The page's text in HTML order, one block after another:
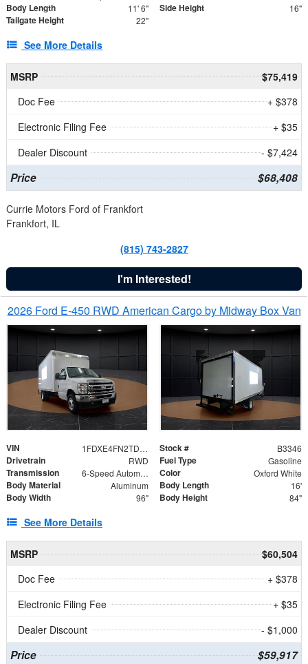
Body Length 11' 6" Side Height 16"
Tailgate Height 22"
See More Details
MSRP
$75,419
Doc Fee
+ $378
Electronic Filing Fee
+ $35
Dealer Discount
- $7,424
Price $68,408
Currie Motors Ford of Frankfort
Frankfort, IL
(815) 743-2827
I'm Interested!
2026 Ford E-450 RWD American Cargo by Midway Box Van
VIN 1FDXE4FN2TDD27342 Stock # B3346
Drivetrain RWD Fuel Type Gasoline
Transmission 6-Speed Automatic with Overdrive Color Oxford White
Body Material Aluminum Body Length 16'
Body Width 96" Body Height 84"
See More Details
MSRP
$60,504
Doc Fee
+ $378
Electronic Filing Fee
+ $35
Dealer Discount
- $1,000
Price $59,917